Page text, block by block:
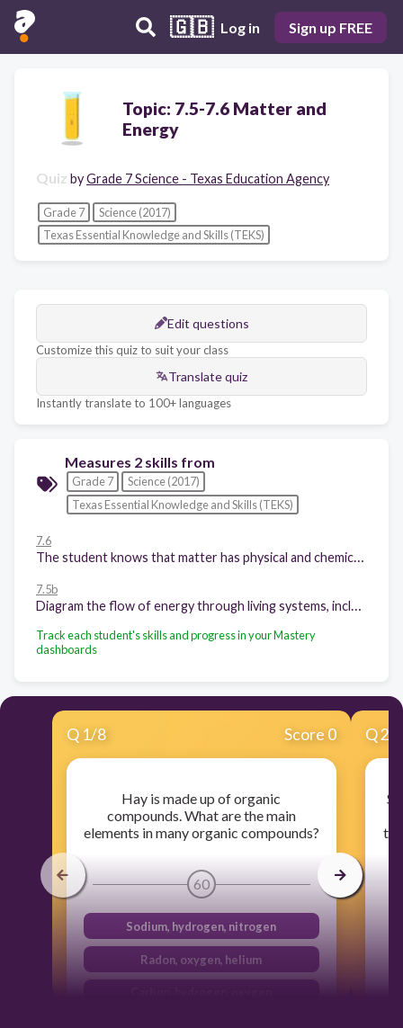
🇬🇧 Log in Sign up FREE
Topic: 7.5-7.6 Matter and
Energy
Quiz byGrade 7 Science - Texas Education Agency
Grade 7
Science (2017)
Texas Essential Knowledge and Skills (TEKS)
Edit questions
Customize this quiz to suit your class
Translate quiz
Instantly translate to 100+ languages
Measures 2 skills from
Grade 7
Science (2017)
Texas Essential Knowledge and Skills (TEKS)
7.6
7.5b
Track each student's skills and progress in your Mastery
dashboards
Q 1/8 Score 0
Hay is made up of organic
compounds. What are the main
elements in many organic compounds?
60
Sodium, hydrogen, nitrogen
Radon, oxygen, helium
Q2